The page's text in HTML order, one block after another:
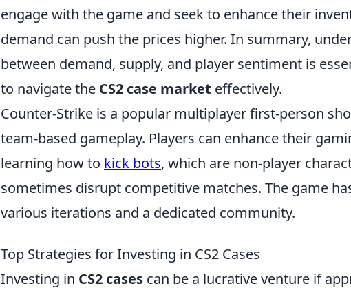
engage with the game and seek to enhance their
demand can push the prices higher. In summary,
between demand, supply, and player sentiment is
to navigate the CS2 case market effectively.
Counter-Strike is a popular multiplayer first-person
team-based gameplay. Players can enhance their
learning how to kick bots, which are non-player
sometimes disrupt competitive matches. The game
various iterations and a dedicated community.
Top Strategies for Investing in CS2 Cases
Investing in CS2 cases can be a lucrative venture if